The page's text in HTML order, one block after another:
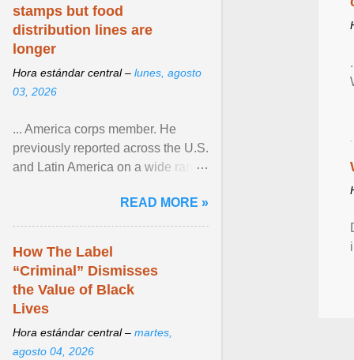
stamps but food
distribution lines are
longer
Hora estándar central – lunes, agosto
03, 2026
... America corps member. He
previously reported across the U.S.
and Latin America on a wide range
NPR, The ... View article...READ MORE »
How The Label
“Criminal” Dismisses
the Value of Black
Lives
Hora estándar central – martes,
agosto 04, 2026